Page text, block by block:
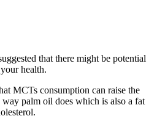
that there might be potential
health.
MCTs consumption can raise the
palm oil does which is also a fat